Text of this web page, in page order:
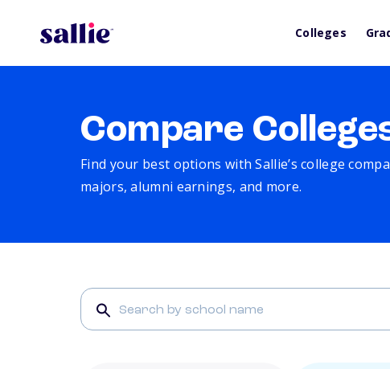
Colleges
Compare
Find your best options with Sallie’s college
majors, alumni earnings, and more.